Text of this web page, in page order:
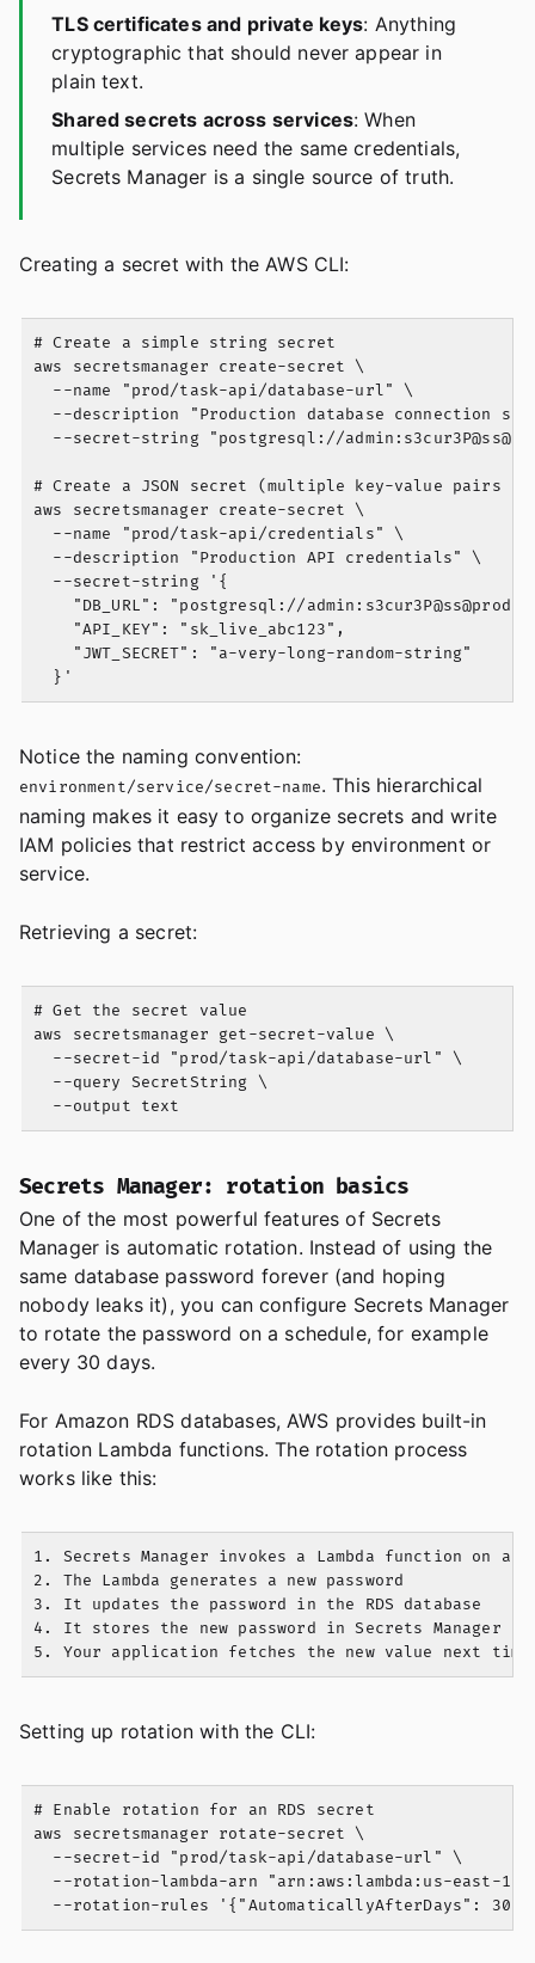
TLS certificates and private keys: Anything
cryptographic that should never appear in
plain text.
Shared secrets across services: When
multiple services need the same credentials,
Secrets Manager is a single source of truth.
Creating a secret with the AWS CLI:
# Create a simple string secret
aws secretsmanager create-secret \
  --name "prod/task-api/database-url" \
--description "Production database connection
  --secret-string "postgresql://admin:s3cur3P@
# Create a JSON secret (multiple key-value pairs
aws secretsmanager create-secret \
  --name "prod/task-api/credentials" \
  --description "Production API credentials" \
  --secret-string '{
    "DB_URL": "postgresql://admin:s3cur3P@
ss@prod-
    "API_KEY": "sk_live_abc123",
    "JWT_SECRET": "a-very-long-random-string"
Notice the naming convention:
environment/service/secret-name. This hierarchical
naming makes it easy to organize secrets and write
IAM policies that restrict access by environment or
service.
Retrieving a secret:
# Get the secret value
aws secretsmanager get-secret-value \
  --secret-id "prod/task-api/database-url" \
  --query SecretString \
Secrets Manager: rotation basics
One of the most powerful features of Secrets
Manager is automatic rotation. Instead of using the
same database password forever (and hoping
nobody leaks it), you can configure Secrets Manager
to rotate the password on a schedule, for example
every 30 days.
For Amazon RDS databases, AWS provides built-in
rotation Lambda functions. The rotation process
works like this:
1. Secrets Manager invokes a Lambda function on a
2. The Lambda generates a new password
3. It updates the password in the RDS database
4. It stores the new password in Secrets Manager
Setting up rotation with the CLI:
# Enable rotation for an RDS secret
aws secretsmanager rotate-secret \
  --secret-id "prod/task-api/database-url" \
--rotation-lambda-arn "arn:aws:lambda:us-east-